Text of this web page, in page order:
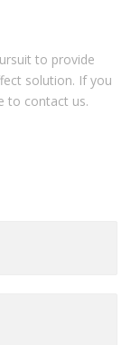
to provide
solution. If you
to contact us.